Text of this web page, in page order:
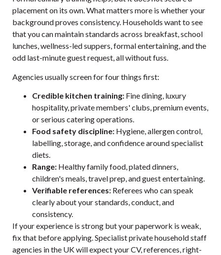
placement on its own. What matters more is whether your
background proves consistency. Households want to see
that you can maintain standards across breakfast, school
lunches, wellness-led suppers, formal entertaining, and the
odd last-minute guest request, all without fuss.
Agencies usually screen for four things first:
Credible kitchen training: Fine dining, luxury
hospitality, private members' clubs, premium events,
or serious catering operations.
Food safety discipline: Hygiene, allergen control,
labelling, storage, and confidence around specialist
diets.
Range: Healthy family food, plated dinners,
children's meals, travel prep, and guest entertaining.
Verifiable references: Referees who can speak
clearly about your standards, conduct, and
consistency.
If your experience is strong but your paperwork is weak,
fix that before applying. Specialistprivate household staff
agencies in the UKwill expect your CV, references, right-